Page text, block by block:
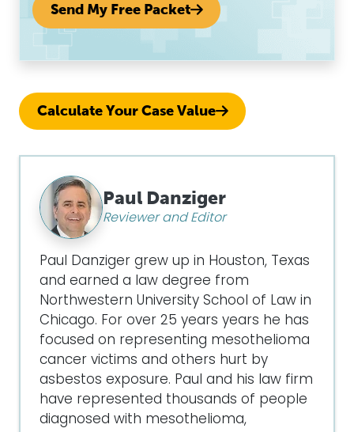
Send My Free Packet
Calculate Your Case Value
Paul Danziger
Reviewer and Editor
Paul Danziger grew up in Houston, Texas
and earned a law degree from
Northwestern University School of Law in
Chicago. For over 25 years years he has
focused on representing mesothelioma
cancer victims and others hurt by
asbestos exposure. Paul and his law firm
have represented thousands of people
diagnosed with mesothelioma,